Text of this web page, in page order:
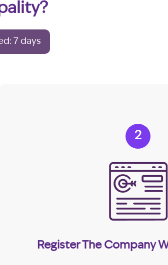
7 days
2
Register The Company